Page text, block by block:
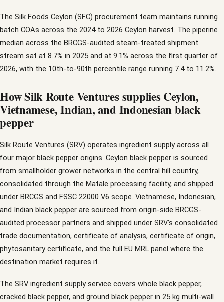
The Silk Foods Ceylon (SFC) procurement team maintains running
batch COAs across the 2024 to 2026 Ceylon harvest. The piperine
median across the BRCGS-audited steam-treated shipment
stream sat at 8.7% in 2025 and at 9.1% across the first quarter of
2026, with the 10th-to-90th percentile range running 7.4 to 11.2%.
How Silk Route Ventures supplies Ceylon,
Vietnamese, Indian, and Indonesian black
pepper
Silk Route Ventures (SRV) operates ingredient supply across all
four major black pepper origins. Ceylon black pepper is sourced
from smallholder grower networks in the central hill country,
consolidated through the Matale processing facility, and shipped
under BRCGS and FSSC 22000 V6 scope. Vietnamese, Indonesian,
and Indian black pepper are sourced from origin-side BRCGS-
audited processor partners and shipped under SRV’s consolidated
trade documentation, certificate of analysis, certificate of origin,
phytosanitary certificate, and the full EU MRL panel where the
destination market requires it.
The SRV ingredient supply service covers whole black pepper,
cracked black pepper, and ground black pepper in 25 kg multi-wall